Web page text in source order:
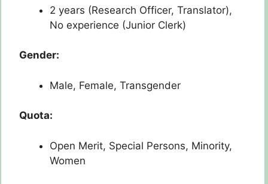
2 years (Research Officer, Translator),
No experience (Junior Clerk)
Gender:
Male, Female, Transgender
Quota:
Open Merit, Special Persons, Minority,
Women